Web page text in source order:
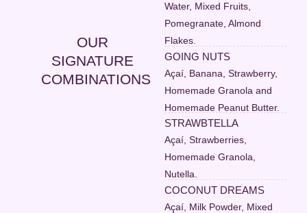
OUR
SIGNATURE
COMBINATIONS
Water, Mixed Fruits,
Pomegranate, Almond
Flakes.
GOING NUTS
Açaí, Banana, Strawberry,
Homemade Granola and
Homemade Peanut Butter.
STRAWBTELLA
Açaí, Strawberries,
Homemade Granola,
Nutella.
COCONUT DREAMS
Açaí, Milk Powder, Mixed